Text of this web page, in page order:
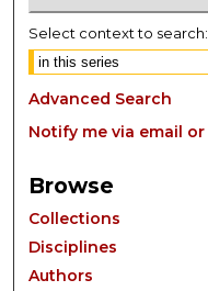
Select context to search:
Advanced Search
Notify me via email or
Browse
Collections
Disciplines
Authors